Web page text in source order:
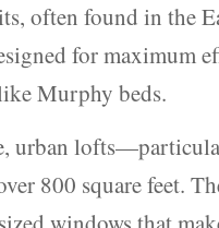
often found in the
for maximum
Murphy beds.
urban
800 square feet.